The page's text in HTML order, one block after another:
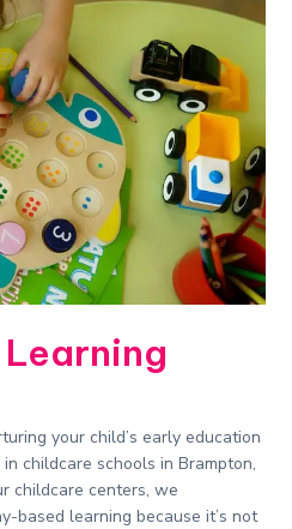
your child’s early education
childcare schools in Brampton,
childcare centers, we
based learning because it’s not